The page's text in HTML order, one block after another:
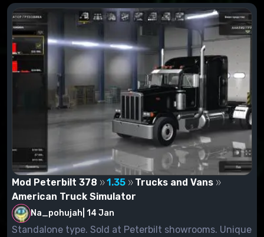
Mod Peterbilt 378 1.35
Trucks and Vans
American Truck Simulator
Na_pohujah 14 Jan
Standalone type. Sold at Peterbilt showrooms. Unique